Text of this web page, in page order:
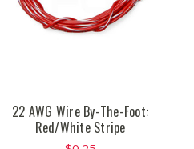
22 AWG Wire By-The-Foot:
Red/White Stripe